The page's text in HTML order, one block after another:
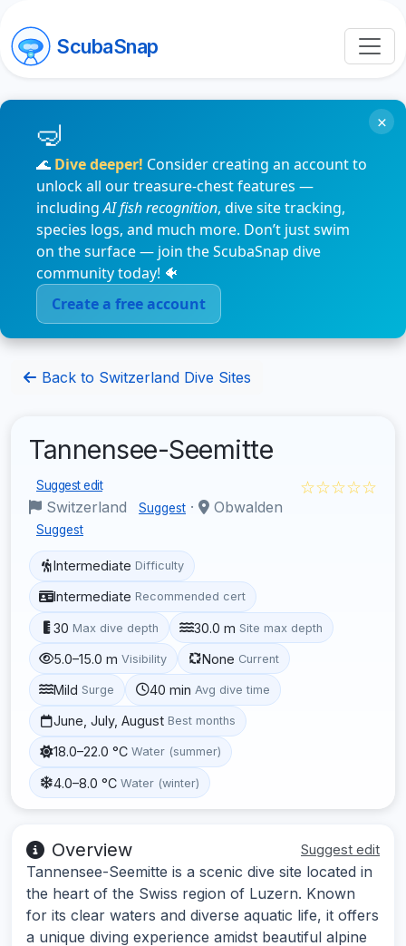
ScubaSnap
🌊 Dive deeper! Consider creating an account to
unlock all our treasure-chest features —
includingAI fish recognition, dive site tracking,
species logs, and much more. Don’t just swim
on the surface — join the ScubaSnap dive
community today! 🐠
Create a free account
×
Back to Switzerland Dive Sites
Tannensee-Seemitte
Suggest edit
Switzerland Suggest · Obwalden
Suggest
☆☆☆☆☆
Intermediate Difficulty
Intermediate Recommended cert
30 Max dive depth 30.0 m Site max depth
5.0–15.0 m Visibility None Current
Mild Surge 40 min Avg dive time
June, July, August Best months
18.0–22.0 °C Water (summer)
4.0–8.0 °C Water (winter)
Overview Suggest edit
Tannensee-Seemitte is a scenic dive site located in
the heart of the Swiss region of Luzern. Known
for its clear waters and diverse aquatic life, it offers
a unique diving experience amidst beautiful alpine